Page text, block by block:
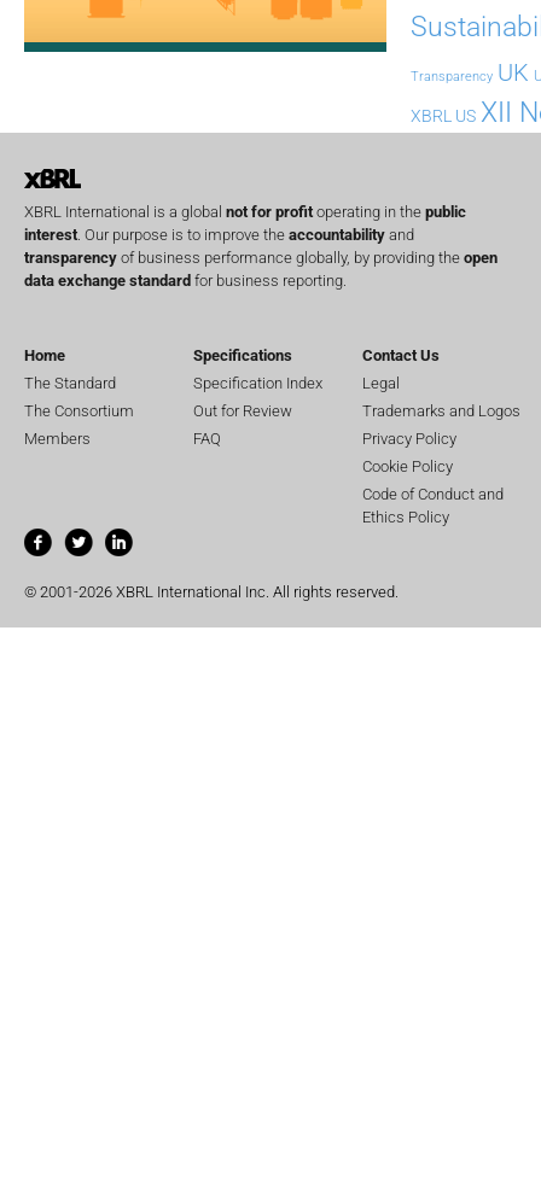
Transparency UK
XBRL US XII
XBRL International is a global not for profit operating in the public
interest . Our purpose is to improve the accountability and
transparency of business performance globally, by providing the open
data exchange standard for business reporting.
Home
The Standard
The Consortium
Members
Specifications
Specification Index
Out for Review
FAQ
Contact Us
Legal
Trademarks and Logos
Privacy Policy
Cookie Policy
Code of Conduct and
Ethics Policy
© 2001-2026 XBRL International Inc. All rights reserved.